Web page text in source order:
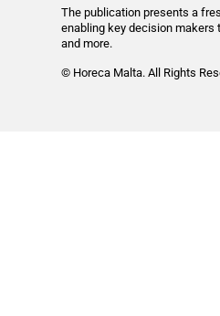
The publication presents a
enabling key decision makers
and more.
© Horeca Malta. All Rights